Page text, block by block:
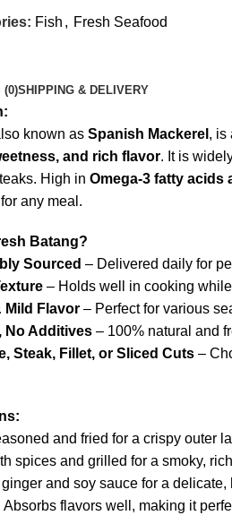
Fish , Fresh Seafood
(0)SHIPPING & DELIVERY
known as Spanish Mackerel , is
and rich flavor. It is
High in Omega-3 fatty acids
any meal.
Batang?
Sourced – Delivered daily for
– Holds well in cooking
Mild Flavor – Perfect for various
No Additives – 100% natural and
Steak, Fillet, or Sliced Cuts –
and fried for a crispy outer
spices and grilled for a smoky,
and soy sauce for a delicate,
Absorbs flavors well, making it